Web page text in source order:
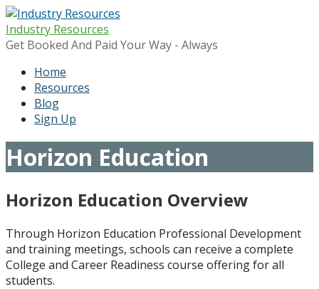
Skip
to
content
Industry Resources
Get Booked And Paid Your Way - Always
Home
Resources
Blog
Sign Up
Horizon Education
Horizon Education Overview
Through Horizon Education Professional Development
and training meetings, schools can receive a complete
College and Career Readiness course offering for all
students.